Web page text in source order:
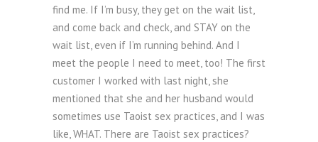
find me. If I’m busy, they get on the wait list,
and come back and check, and STAY on the
wait list, even if I’m running behind. And I
meet the people I need to meet, too! The first
customer I worked with last night, she
mentioned that she and her husband would
sometimes use Taoist sex practices, and I was
like, WHAT. There are Taoist sex practices?